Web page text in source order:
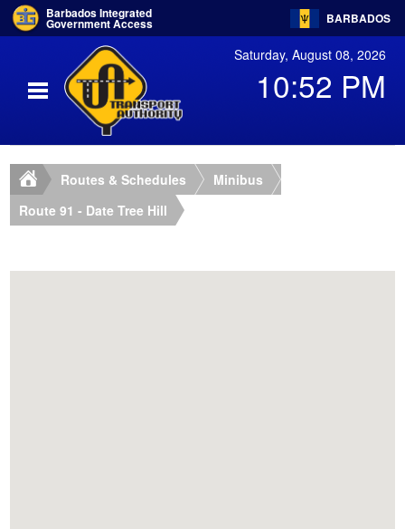
Barbados Integrated
Government Access BARBADOS
Saturday, August 08, 2026
10:52 PM
Routes & Schedules
Minibus
Route 91 - Date Tree Hill